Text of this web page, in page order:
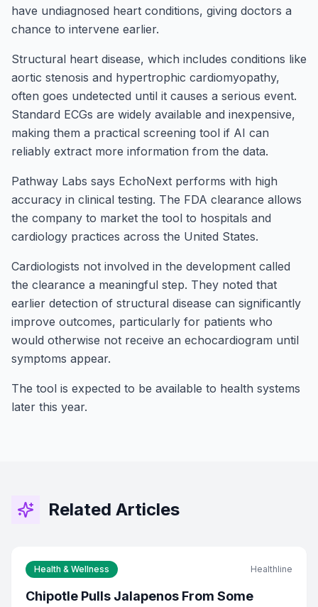
have undiagnosed heart conditions, giving doctors a
chance to intervene earlier.
Structural heart disease, which includes conditions like
aortic stenosis and hypertrophic cardiomyopathy,
often goes undetected until it causes a serious event.
Standard ECGs are widely available and inexpensive,
making them a practical screening tool if AI can
reliably extract more information from the data.
Pathway Labs says EchoNext performs with high
accuracy in clinical testing. The FDA clearance allows
the company to market the tool to hospitals and
cardiology practices across the United States.
Cardiologists not involved in the development called
the clearance a meaningful step. They noted that
earlier detection of structural disease can significantly
improve outcomes, particularly for patients who
would otherwise not receive an echocardiogram until
symptoms appear.
The tool is expected to be available to health systems
later this year.
Related Articles
Health & Wellness Healthline
Chipotle Pulls Jalapenos From Some
Stay Connected!
Join the GOT News Community